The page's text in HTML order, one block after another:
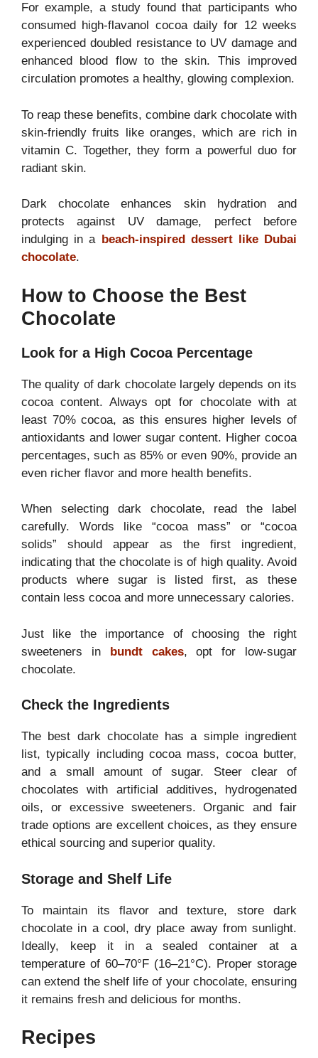
For example, a study found that participants who
consumed high-flavanol cocoa daily for 12 weeks
experienced doubled resistance to UV damage and
enhanced blood flow to the skin. This improved
circulation promotes a healthy, glowing complexion.
To reap these benefits, combine dark chocolate with
skin-friendly fruits like oranges, which are rich in
vitamin C. Together, they form a powerful duo for
radiant skin.
Dark chocolate enhances skin hydration and
protects against UV damage, perfect before
indulging in a beach-inspired dessert like Dubai
chocolate.
How to Choose the Best
Chocolate
Look for a High Cocoa Percentage
The quality of dark chocolate largely depends on its
cocoa content. Always opt for chocolate with at
least 70% cocoa, as this ensures higher levels of
antioxidants and lower sugar content. Higher cocoa
percentages, such as 85% or even 90%, provide an
even richer flavor and more health benefits.
When selecting dark chocolate, read the label
carefully. Words like “cocoa mass” or “cocoa
solids” should appear as the first ingredient,
indicating that the chocolate is of high quality. Avoid
products where sugar is listed first, as these
contain less cocoa and more unnecessary calories.
Just like the importance of choosing the right
sweeteners in bundt cakes, opt for low-sugar
chocolate.
Check the Ingredients
The best dark chocolate has a simple ingredient
list, typically including cocoa mass, cocoa butter,
and a small amount of sugar. Steer clear of
chocolates with artificial additives, hydrogenated
oils, or excessive sweeteners. Organic and fair
trade options are excellent choices, as they ensure
ethical sourcing and superior quality.
Storage and Shelf Life
To maintain its flavor and texture, store dark
chocolate in a cool, dry place away from sunlight.
Ideally, keep it in a sealed container at a
temperature of 60–70°F (16–21°C). Proper storage
can extend the shelf life of your chocolate, ensuring
it remains fresh and delicious for months.
Recipes